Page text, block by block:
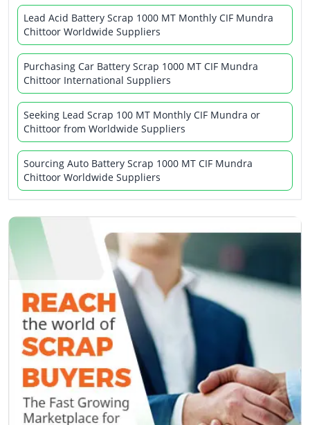
Lead Acid Battery Scrap 1000 MT Monthly CIF Mundra
Chittoor Worldwide Suppliers
Purchasing Car Battery Scrap 1000 MT CIF Mundra
Chittoor International Suppliers
Seeking Lead Scrap 100 MT Monthly CIF Mundra or
Chittoor from Worldwide Suppliers
Sourcing Auto Battery Scrap 1000 MT CIF Mundra
Chittoor Worldwide Suppliers